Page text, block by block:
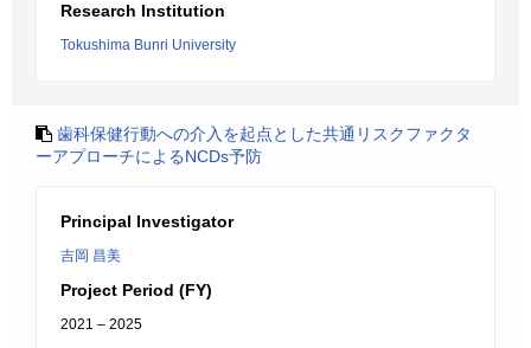
Research Institution
Tokushima Bunri University
歯科保健行動への介入を起点とした共通リスクファクタ
ーアプローチによるNCDs予防
Principal Investigator
吉岡 昌美
Project Period (FY)
2021 – 2025